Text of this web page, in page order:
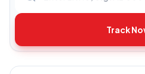
Track